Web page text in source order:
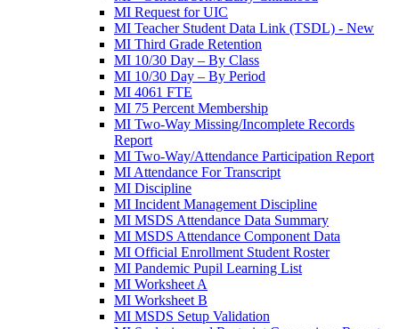
MI Request for UIC
MI Teacher Student Data Link (TSDL) - New
MI Third Grade Retention
MI 10/30 Day – By Class
MI 10/30 Day – By Period
MI 4061 FTE
MI 75 Percent Membership
MI Two-Way Missing/Incomplete Records
Report
MI Two-Way/Attendance Participation Report
MI Attendance For Transcript
MI Discipline
MI Incident Management Discipline
MI MSDS Attendance Data Summary
MI MSDS Attendance Component Data
MI Official Enrollment Student Roster
MI Pandemic Pupil Learning List
MI Worksheet A
MI Worksheet B
MI MSDS Setup Validation